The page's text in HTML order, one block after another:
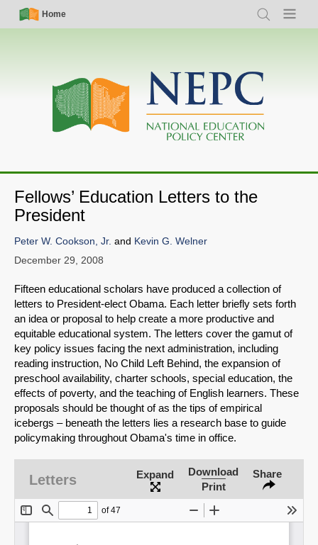
Skip
Simple
Nav
Home
Search Menu
Main
navigation
Fellows’ Education Letters to the
President
Share on Bluesky
Peter W. Cookson, Jr. and Kevin G. Welner
December 29, 2008
Fifteen educational scholars have produced a collection of
letters to President-elect Obama. Each letter briefly sets forth
an idea or proposal to help create a more productive and
equitable educational system. The letters cover the gamut of
key policy issues facing the next administration, including
reading instruction, No Child Left Behind, the expansion of
preschool availability, charter schools, special education, the
effects of poverty, and the teaching of English learners. These
proposals should be thought of as the tips of empirical
icebergs – beneath the letters lies a research base to guide
policymaking throughout Obama's time in office.
Letters Expand
Download
Print
Share